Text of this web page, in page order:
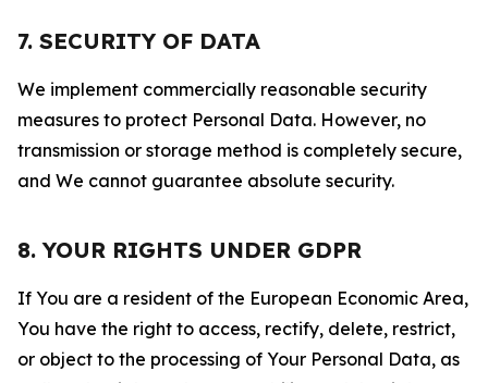
7. SECURITY OF DATA
We implement commercially reasonable security
measures to protect Personal Data. However, no
transmission or storage method is completely secure,
and We cannot guarantee absolute security.
8. YOUR RIGHTS UNDER GDPR
If You are a resident of the European Economic Area,
You have the right to access, rectify, delete, restrict,
or object to the processing of Your Personal Data, as